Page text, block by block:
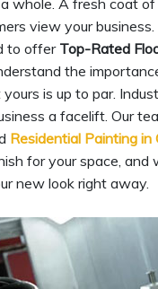
whole. A fresh coat
view your
to offer Top-Rated
the
is up to par.
a facelift. Our
Residential Painting in
for your space,
new look right away.